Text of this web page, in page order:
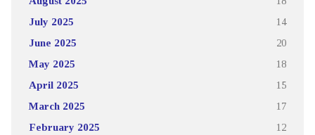
July 2025 14
June 2025 20
May 2025 18
April 2025 15
March 2025 17
February 2025 12